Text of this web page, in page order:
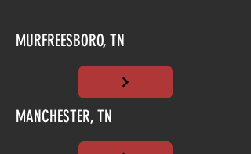
MURFREESBORO, TN
MANCHESTER, TN